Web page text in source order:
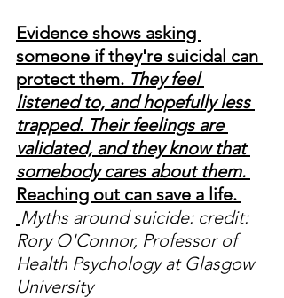
Evidence shows asking
someone if they're suicidal can
protect them. They feel
listened to, and hopefully less
trapped. Their feelings are
validated, and they know that
somebody cares about them.
Reaching out can save a life.
Myths around suicide: credit:
Rory O'Connor, Professor of
Health Psychology at Glasgow
University